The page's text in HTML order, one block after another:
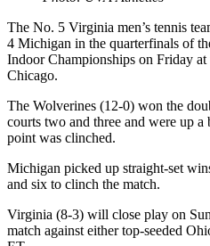
The No. 5 Virginia men’s tennis
4 Michigan in the quarterfinals of
Indoor Championships on Friday
Chicago.
The Wolverines (12-0) won the
courts two and three and were up
point was clinched.
Michigan picked up straight-set
and six to clinch the match.
Virginia (8-3) will close play on
match against either top-seeded